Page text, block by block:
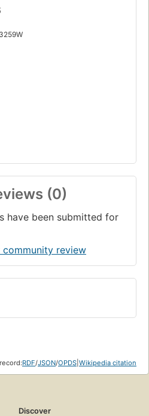
(0)
have been submitted for
review
RDF/JSON/OPDS Wikipedia citation
Discover